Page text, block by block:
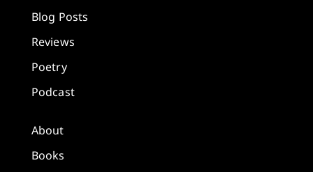
Blog Posts
Reviews
Poetry
Podcast
About
Books